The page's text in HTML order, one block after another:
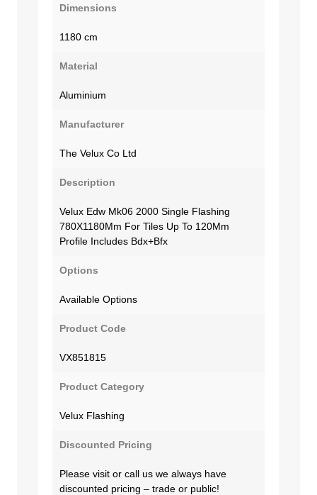
Dimensions
1180 cm
Material
Aluminium
Manufacturer
The Velux Co Ltd
Description
Velux Edw Mk06 2000 Single Flashing
780X1180Mm For Tiles Up To 120Mm
Profile Includes Bdx+Bfx
Options
Available Options
Product Code
VX851815
Product Category
Velux Flashing
Discounted Pricing
Please visit or call us we always have
discounted pricing – trade or public!